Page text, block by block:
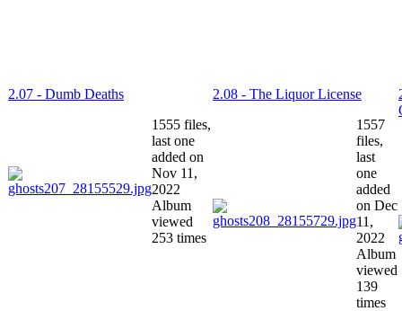
2.07 - Dumb Deaths
1555 files,
last one
added on
Nov 11,
2022
Album
viewed
253 times
2.08 - The Liquor License
1557
files,
last
one
added
on Dec
11,
2022
Album
viewed
139
times